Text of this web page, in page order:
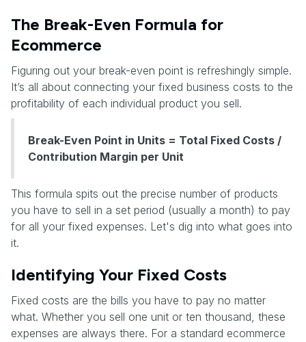
The Break-Even Formula for
Ecommerce
Figuring out your break-even point is refreshingly simple.
It’s all about connecting your fixed business costs to the
profitability of each individual product you sell.
Break-Even Point in Units = Total Fixed Costs /
Contribution Margin per Unit
This formula spits out the precise number of products
you have to sell in a set period (usually a month) to pay
for all your fixed expenses. Let's dig into what goes into
it.
Identifying Your Fixed Costs
Fixed costs are the bills you have to pay no matter
what. Whether you sell one unit or ten thousand, these
expenses are always there. For a standard ecommerce